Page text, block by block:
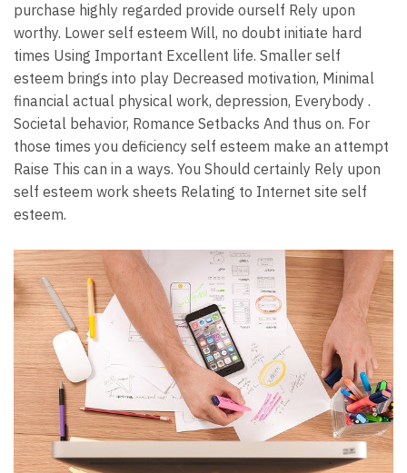
purchase highly regarded provide ourself Rely upon
worthy. Lower self esteem Will, no doubt initiate hard
times Using Important Excellent life. Smaller self
esteem brings into play Decreased motivation, Minimal
financial actual physical work, depression, Everybody .
Societal behavior, Romance Setbacks And thus on. For
those times you deficiency self esteem make an attempt
Raise This can in a ways. You Should certainly Rely upon
self esteem work sheets Relating to Internet site self
esteem.